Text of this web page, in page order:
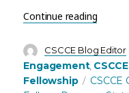
Continue reading“Many
Author
CSCCE Blog Editor
Engagement,
Fellowship
Tags